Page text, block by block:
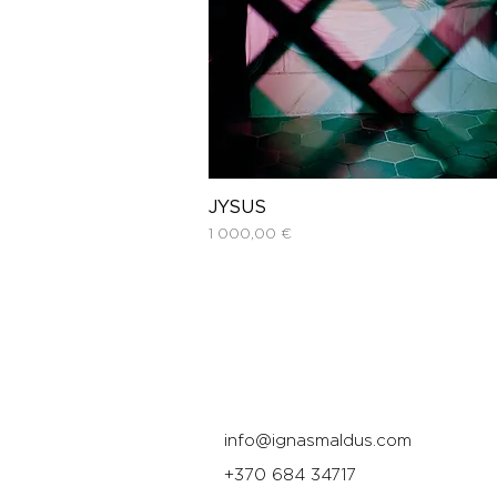
JYSUS
Price
1 000,00 €
info@ignasmaldus.com
+370 684 34717